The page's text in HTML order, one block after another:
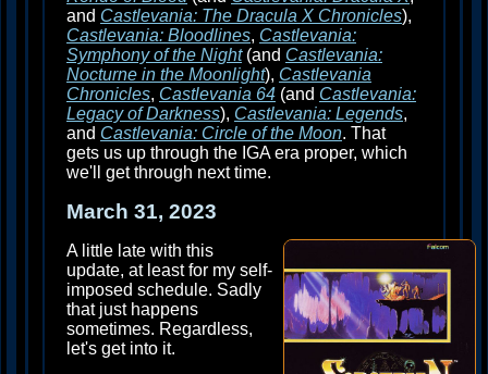
and Castlevania: The Dracula X Chronicles),
Castlevania: Bloodlines, Castlevania:
Symphony of the Night(and Castlevania:
Nocturne in the Moonlight), Castlevania
Chronicles, Castlevania 64 (and Castlevania:
Legacy of Darkness), Castlevania: Legends,
and Castlevania: Circle of the Moon. That
gets us up through the IGA era proper, which
we'll get through next time.
March 31, 2023
A little late with this
update, at least for my self-
imposed schedule. Sadly
that just happens
sometimes. Regardless,
let's get into it.